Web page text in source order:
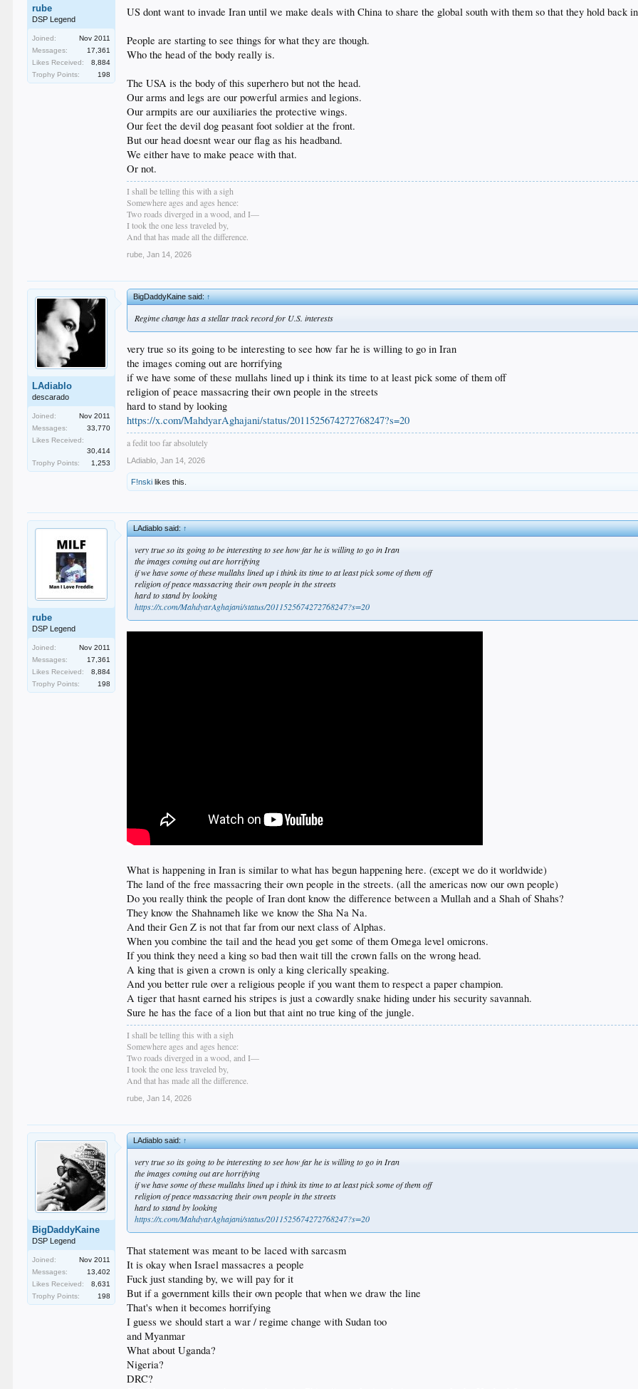
rube
DSP Legend
Joined:
Nov 2011
Messages:
17,361
Likes Received:
8,884
Trophy Points:
198
US dont want to invade Iran until we make deals with China to share the global south with them so that they hold back
People are starting to see things for what they are though.
Who the head of the body really is.
The USA is the body of this superhero but not the head.
Our arms and legs are our powerful armies and legions.
Our armpits are our auxiliaries the protective wings.
Our feet the devil dog peasant foot soldier at the front.
But our head doesnt wear our flag as his headband.
We either have to make peace with that.
Or not.
I shall be telling this with a sigh
Somewhere ages and ages hence:
Two roads diverged in a wood, and I—
I took the one less traveled by,
And that has made all the difference.
rube Jan 14, 2026
LAdiablo
descarado
Joined:
Nov 2011
Messages:
33,770
Likes Received:
30,414
Trophy Points:
1,253
BigDaddyKaine said:↑
Regime change has a stellar track record for U.S. interests
very true so its going to be interesting to see how far he is willing to go in Iran
the images coming out are horrifying
if we have some of these mullahs lined up i think its time to at least pick some of them off
religion of peace massacring their own people in the streets
hard to stand by looking
https://x.com/MahdyarAghajani/status/2011525674272768247?s=20
a fedit too far absolutely
LAdiablo Jan 14, 2026
F!nski likes this.
rube
DSP Legend
Joined:
Nov 2011
Messages:
17,361
Likes Received:
8,884
Trophy Points:
198
LAdiablo said:↑
very true so its going to be interesting to see how far he is willing to go in Iran
the images coming out are horrifying
if we have some of these mullahs lined up i think its time to at least pick some of them off
religion of peace massacring their own people in the streets
hard to stand by looking
https://x.com/MahdyarAghajani/status/2011525674272768247?s=20
What is happening in Iran is similar to what has begun happening here. (except we do it worldwide)
The land of the free massacring their own people in the streets. (all the americas now our own people)
Do you really think the people of Iran dont know the difference between a Mullah and a Shah of Shahs?
They know the Shahnameh like we know the Sha Na Na.
And their Gen Z is not that far from our next class of Alphas.
When you combine the tail and the head you get some of them Omega level omicrons.
If you think they need a king so bad then wait till the crown falls on the wrong head.
A king that is given a crown is only a king clerically speaking.
And you better rule over a religious people if you want them to respect a paper champion.
A tiger that hasnt earned his stripes is just a cowardly snake hiding under his security savannah.
Sure he has the face of a lion but that aint no true king of the jungle.
I shall be telling this with a sigh
Somewhere ages and ages hence:
Two roads diverged in a wood, and I—
I took the one less traveled by,
And that has made all the difference.
rube Jan 14, 2026
BigDaddyKaine
DSP Legend
Joined:
Nov 2011
Messages:
13,402
Likes Received:
8,631
Trophy Points:
198
LAdiablo said:↑
very true so its going to be interesting to see how far he is willing to go in Iran
the images coming out are horrifying
if we have some of these mullahs lined up i think its time to at least pick some of them off
religion of peace massacring their own people in the streets
hard to stand by looking
https://x.com/MahdyarAghajani/status/2011525674272768247?s=20
That statement was meant to be laced with sarcasm
It is okay when Israel massacres a people
Fuck just standing by, we will pay for it
But if a government kills their own people that when we draw the line
That's when it becomes horrifying
I guess we should start a war / regime change with Sudan too
and Myanmar
What about Uganda?
Nigeria?
DRC?